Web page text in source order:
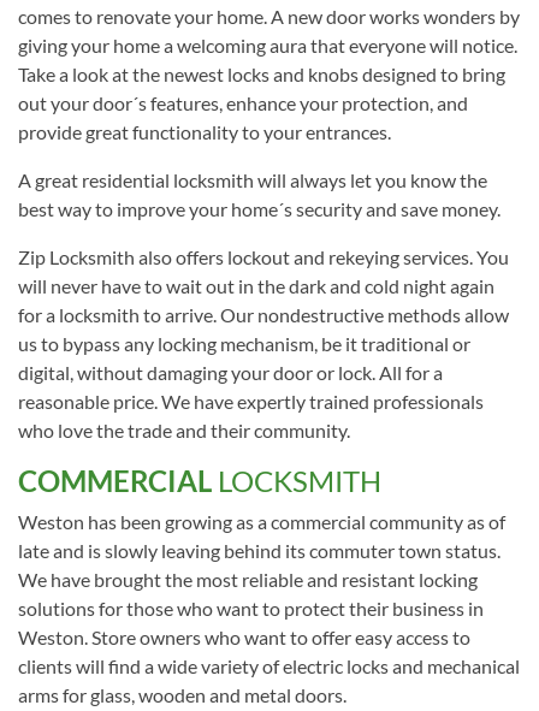
comes to renovate your home. A new door works wonders by
giving your home a welcoming aura that everyone will notice.
Take a look at the newest locks and knobs designed to bring
out your door´s features, enhance your protection, and
provide great functionality to your entrances.
A great residential locksmith will always let you know the
best way to improve your home´s security and save money.
Zip Locksmith also offers lockout and rekeying services. You
will never have to wait out in the dark and cold night again
for a locksmith to arrive. Our nondestructive methods allow
us to bypass any locking mechanism, be it traditional or
digital, without damaging your door or lock. All for a
reasonable price. We have expertly trained professionals
who love the trade and their community.
COMMERCIAL LOCKSMITH
Weston has been growing as a commercial community as of
late and is slowly leaving behind its commuter town status.
We have brought the most reliable and resistant locking
solutions for those who want to protect their business in
Weston. Store owners who want to offer easy access to
clients will find a wide variety of electric locks and mechanical
arms for glass, wooden and metal doors.